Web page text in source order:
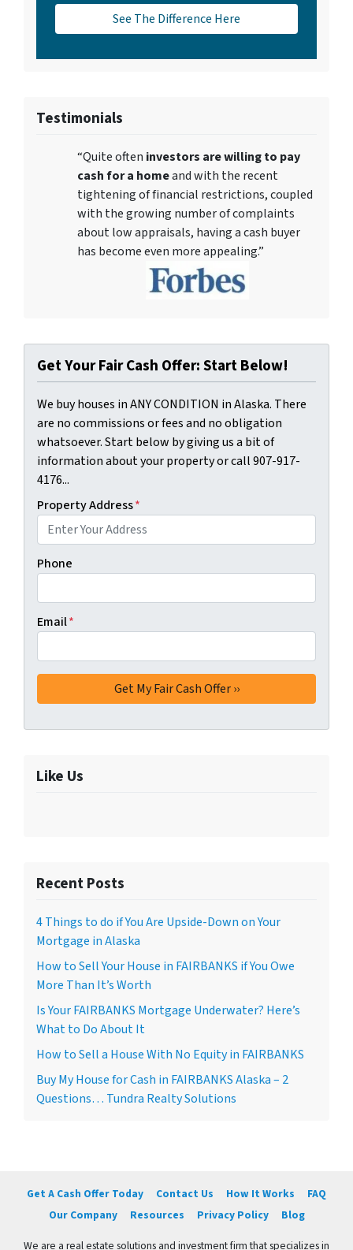
See The Difference Here
Testimonials
“Quite often investors are willing to pay
cash for a homeand with the recent
tightening of financial restrictions, coupled
with the growing number of complaints
about low appraisals, having a cash buyer
has become even more appealing.”
Get Your Fair Cash Offer: Start Below!
We buy houses in ANY CONDITION in Alaska. There
are no commissions or fees and no obligation
whatsoever. Start below by giving us a bit of
information about your property or call 907-917-
4176...
Property Address*
Phone
Email*
Like Us
Recent Posts
4 Things to do if You Are Upside-Down on Your
Mortgage in Alaska
How to Sell Your House in FAIRBANKS if You Owe
More Than It’s Worth
Is Your FAIRBANKS Mortgage Underwater? Here’s
What to Do About It
How to Sell a House With No Equity in FAIRBANKS
Buy My House for Cash in FAIRBANKS Alaska – 2
Questions… Tundra Realty Solutions
Get A Cash Offer Today Contact Us How It Works
FAQ
Our Company
Resources Privacy Policy Blog
We are a real estate solutions and investment firm that specializes in